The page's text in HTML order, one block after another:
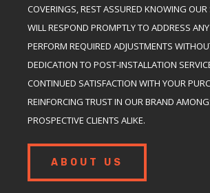
COVERINGS, REST ASSURED KNOWING
WILL RESPOND PROMPTLY TO ADDRESS
PERFORM REQUIRED ADJUSTMENTS
DEDICATION TO POST-INSTALLATION
CONTINUED SATISFACTION WITH YOUR
REINFORCING TRUST IN OUR BRAND
PROSPECTIVE CLIENTS ALIKE.
ABOUT US